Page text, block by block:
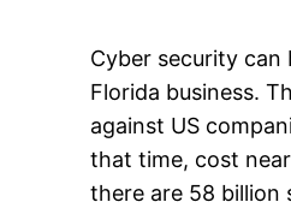
Cyber security
Florida business.
against US
that time, cost
there are 58 billion